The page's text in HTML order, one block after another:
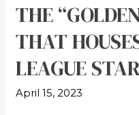
THE
THAT
LEAGUE
April 15, 2023